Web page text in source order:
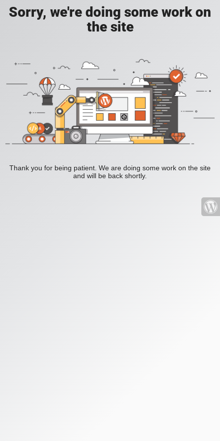
Sorry, we're doing some work on
the site
Thank you for being patient. We are doing some work on the site
and will be back shortly.